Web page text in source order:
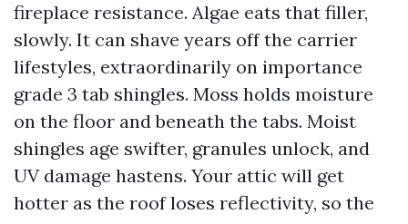
fireplace resistance. Algae eats that filler,
slowly. It can shave years off the carrier
lifestyles, extraordinarily on importance
grade 3 tab shingles. Moss holds moisture
on the floor and beneath the tabs. Moist
shingles age swifter, granules unlock, and
UV damage hastens. Your attic will get
hotter as the roof loses reflectivity, so the